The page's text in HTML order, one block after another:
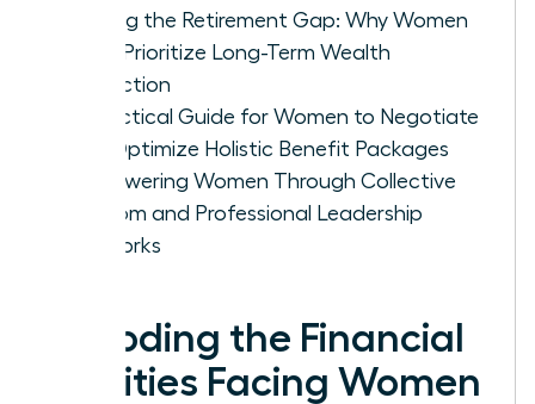
Closing the Retirement Gap: Why Women
Must Prioritize Long-Term Wealth
Protection
A Practical Guide for Women to Negotiate
and Optimize Holistic Benefit Packages
Empowering Women Through Collective
Wisdom and Professional Leadership
Networks
Decoding the Financial
Realities Facing Women